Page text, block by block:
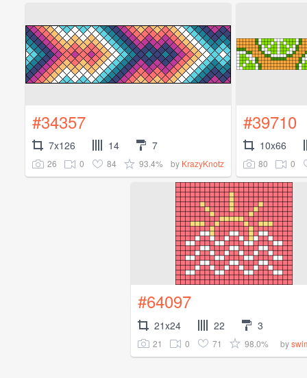
#34357
7x126 14 7
26 0 84 93.4% by KrazyKnotz
#39710
10x66
80 0
#64097
21x24 22 3
21 0 71 98.0% by